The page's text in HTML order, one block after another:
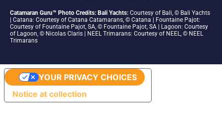
Catamaran Guru™ Photo Credits: Bali Yachts: Courtesy of Bali, © Bali Yachts
| Catana: Courtesy of Catana Catamarans, © Catana | Fountaine Pajot:
Courtesy of Fountaine Pajot, SA, © Fountaine Pajot, SA | Lagoon: Courtesy
of Lagoon, © Nicolas Claris | NEEL Trimarans: Courtesy of NEEL, © NEEL
Trimarans
Notice at collection
YOUR PRIVACY CHOICES